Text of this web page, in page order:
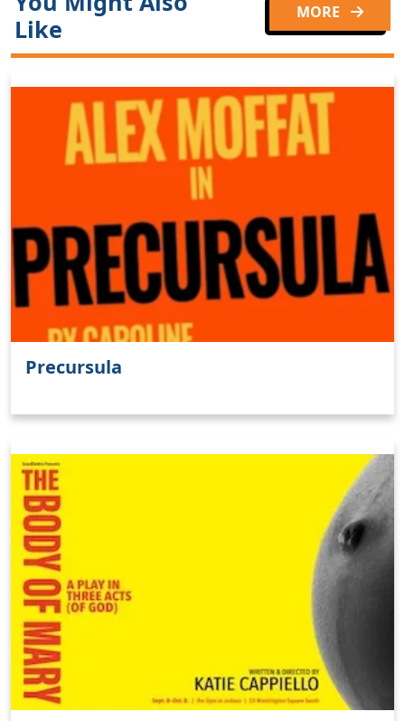
Like
MORE
Precursula